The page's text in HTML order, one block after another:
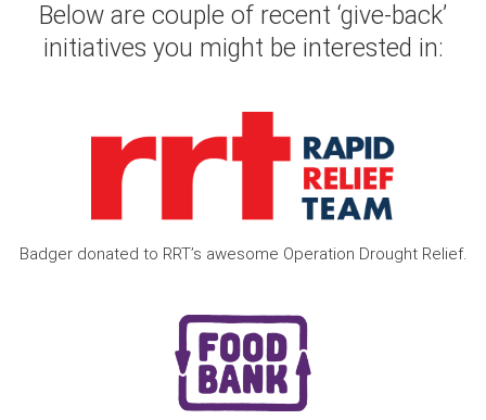
Below are couple of recent ‘give-back’
initiatives you might be interested in:
Badger donated to RRT’s awesome Operation Drought Relief.